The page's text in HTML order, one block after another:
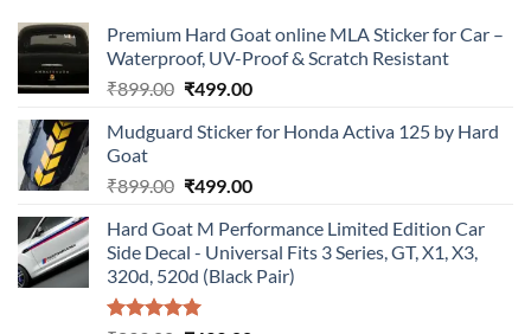
Premium Hard Goat online MLA Sticker for Car –
Waterproof, UV-Proof & Scratch Resistant
₹899.00 Original
was:
₹499.00Current
is:
Mudguard Sticker for Honda Activa 125 by Hard
Goat
₹899.00 Original
was:
₹899.00.
₹499.00Current
is:
₹499.00.
Hard Goat M Performance Limited Edition Car
Side Decal - Universal Fits 3 Series, GT, X1, X3,
320d, 520d (Black Pair)